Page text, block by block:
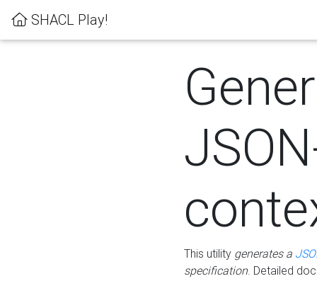
SHACL Play!
This utility generates a
specification. Detailed